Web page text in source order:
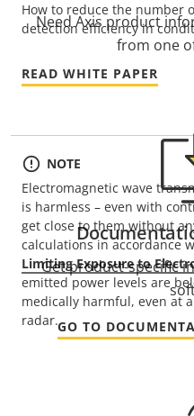
How to reduce the number
detection efficiency in
READ WHITE PAPER
NOTE
Electromagnetic wave
is harmless – even with
get close to them without
calculations in accordance
Limiting Exposure to
emitted power levels are
medically harmful, even at
radar.
Need Axis product
from one
Get product-specific
GO TO